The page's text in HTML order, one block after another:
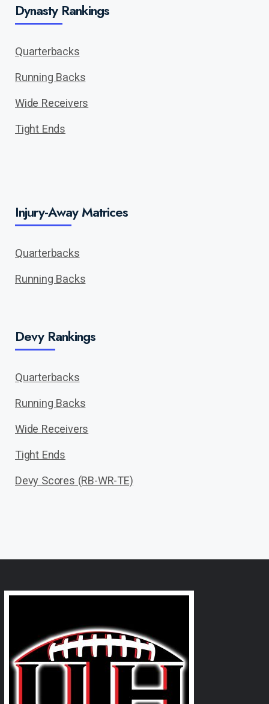
Dynasty Rankings
Quarterbacks
Running Backs
Wide Receivers
Tight Ends
Injury-Away Matrices
Quarterbacks
Running Backs
Devy Rankings
Quarterbacks
Running Backs
Wide Receivers
Tight Ends
Devy Scores (RB-WR-TE)